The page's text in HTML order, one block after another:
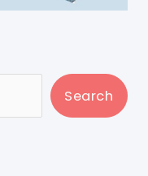
Search